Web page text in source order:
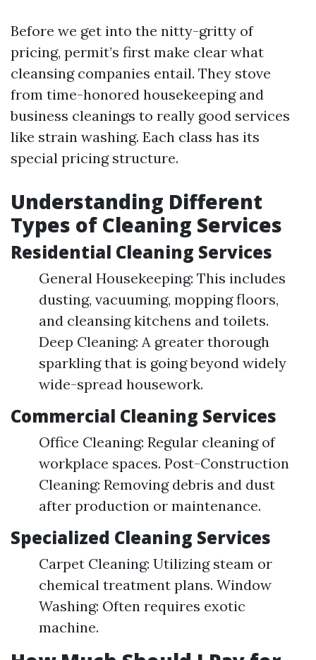
Before we get into the nitty-gritty of
pricing, permit’s first make clear what
cleansing companies entail. They stove
from time-honored housekeeping and
business cleanings to really good services
like strain washing. Each class has its
special pricing structure.
Understanding Different
Types of Cleaning Services
Residential Cleaning Services
General Housekeeping: This includes
dusting, vacuuming, mopping floors,
and cleansing kitchens and toilets.
Deep Cleaning: A greater thorough
sparkling that is going beyond widely
wide-spread housework.
Commercial Cleaning Services
Office Cleaning: Regular cleaning of
workplace spaces. Post-Construction
Cleaning: Removing debris and dust
after production or maintenance.
Specialized Cleaning Services
Carpet Cleaning: Utilizing steam or
chemical treatment plans. Window
Washing: Often requires exotic
machine.